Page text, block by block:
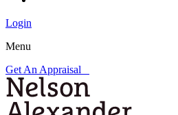
Login
Menu
Get An Appraisal